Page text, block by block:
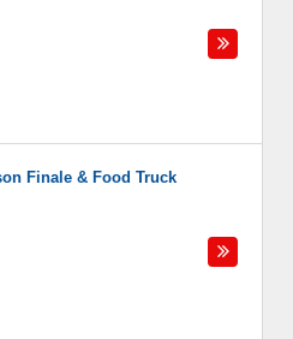
Finale & Food Truck